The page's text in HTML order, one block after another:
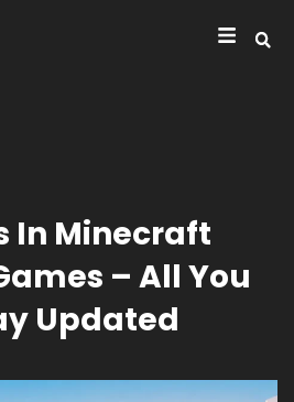
In Minecraft
– All You
Updated